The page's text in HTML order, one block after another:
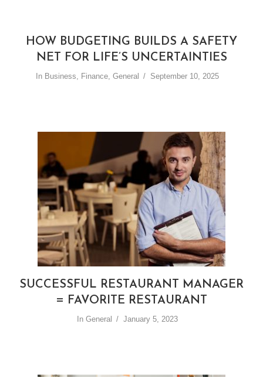
HOW BUDGETING BUILDS A SAFETY
NET FOR LIFE’S UNCERTAINTIES
In Business, Finance, General September 10, 2025
SUCCESSFUL RESTAURANT MANAGER
= FAVORITE RESTAURANT
In General January 5, 2023